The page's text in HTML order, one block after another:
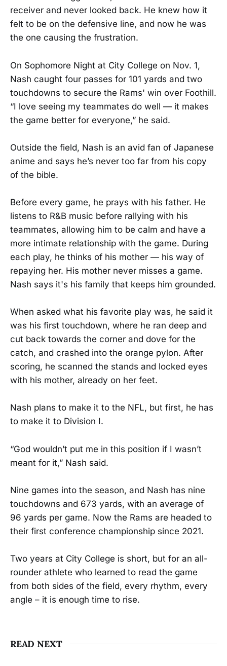
receiver and never looked back. He knew how it
felt to be on the defensive line, and now he was
the one causing the frustration.
On Sophomore Night at City College on Nov. 1,
Nash caught four passes for 101 yards and two
touchdowns to secure the Rams' win over Foothill.
“I love seeing my teammates do well — it makes
the game better for everyone,” he said.
Outside the field, Nash is an avid fan of Japanese
anime and says he’s never too far from his copy
of the bible.
Before every game, he prays with his father. He
listens to R&B music before rallying with his
teammates, allowing him to be calm and have a
more intimate relationship with the game. During
each play, he thinks of his mother — his way of
repaying her. His mother never misses a game.
Nash says it's his family that keeps him grounded.
When asked what his favorite play was, he said it
was his first touchdown, where he ran deep and
cut back towards the corner and dove for the
catch, and crashed into the orange pylon. After
scoring, he scanned the stands and locked eyes
with his mother, already on her feet.
Nash plans to make it to the NFL, but first, he has
to make it to Division I.
“God wouldn’t put me in this position if I wasn’t
meant for it,” Nash said.
Nine games into the season, and Nash has nine
touchdowns and 673 yards, with an average of
96 yards per game. Now the Rams are headed to
their first conference championship since 2021.
Two years at City College is short, but for an all-
rounder athlete who learned to read the game
from both sides of the field, every rhythm, every
angle – it is enough time to rise.
READ NEXT